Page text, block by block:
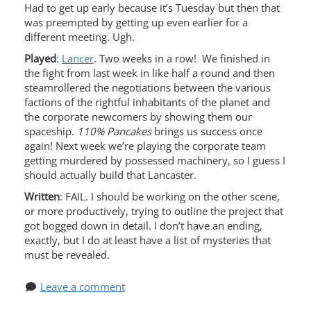
Had to get up early because it’s Tuesday but then that
was preempted by getting up even earlier for a
different meeting. Ugh.
Played: Lancer. Two weeks in a row! We finished in
the fight from last week in like half a round and then
steamrollered the negotiations between the various
factions of the rightful inhabitants of the planet and
the corporate newcomers by showing them our
spaceship. 110% Pancakesbrings us success once
again! Next week we’re playing the corporate team
getting murdered by possessed machinery, so I guess I
should actually build that Lancaster.
Written: FAIL. I should be working on the other scene,
or more productively, trying to outline the project that
got bogged down in detail. I don’t have an ending,
exactly, but I do at least have a list of mysteries that
must be revealed.
Leave a comment